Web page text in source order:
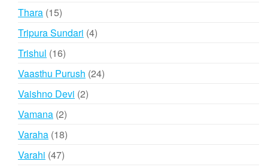
Thara 1515
products
Tripura Sundari 44
Trishul 1616
products
Vaasthu Purush 2424
Vaishno Devi 22
Vamana 22
products
Varaha 1818
Varahi 4747